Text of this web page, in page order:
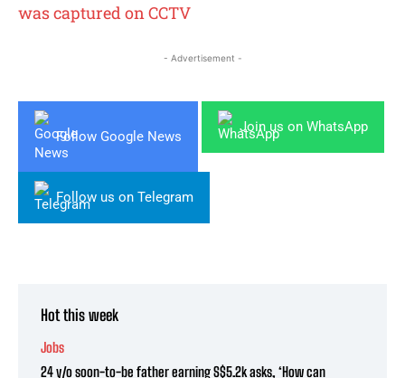
was captured on CCTV
- Advertisement -
Follow Google News
Join us on WhatsApp
Follow us on Telegram
Hot this week
Jobs
24 y/o soon-to-be father earning S$5.2k asks, ‘How can